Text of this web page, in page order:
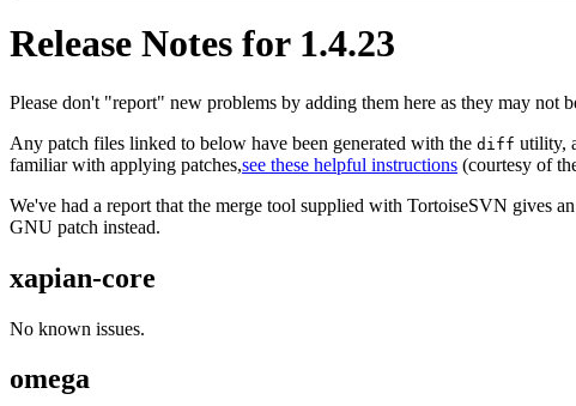
Release Notes for 1.4.23
Please don't "report" new problems by adding them here as they may not
Any patch files linked to below have been generated with the diff utility,
familiar with applying patches,see these helpful instructions (courtesy of
We've had a report that the merge tool supplied with TortoiseSVN gives
GNU patch instead.
xapian-core
No known issues.
omega